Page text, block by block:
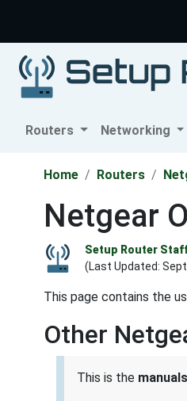
Routers Networking
Home Routers
Netgear
Setup Router
(Last Updated:
This page contains the
Other
This is the manuals